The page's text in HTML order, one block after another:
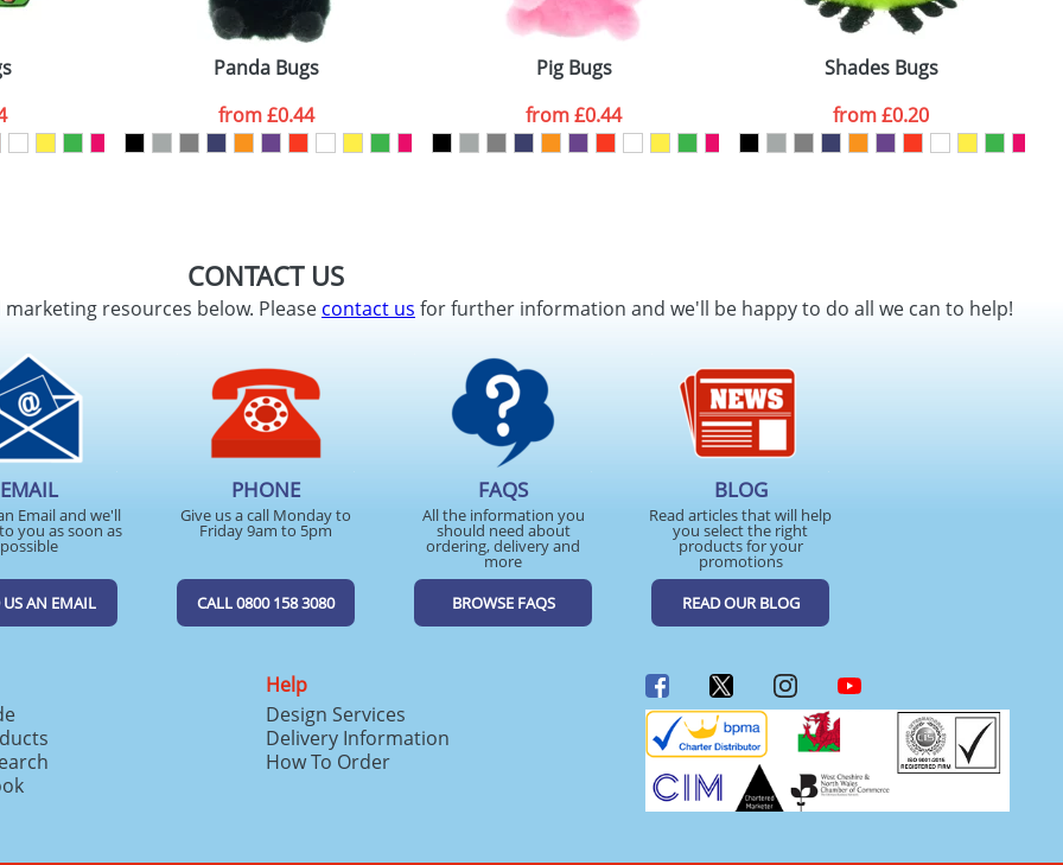
Panda Bugs
from£0.44
Pig Bugs
from£0.44
Shades Bugs
from£0.20
CONTACT US
resources below. Pleasecontact us for further information and we'll be happy to do all we can to help!
EMAIL
Email and we'll
you as soon as
possible
US AN EMAIL
PHONE
Give us a call Monday to
Friday 9am to 5pm
CALL 0800 158 3080
FAQS
All the information you
should need about
ordering, delivery and
more
BROWSE FAQS
BLOG
Read articles that will help
you select the right
products for your
promotions
READ OUR BLOG
Help
Design Services
Delivery Information
How To Order